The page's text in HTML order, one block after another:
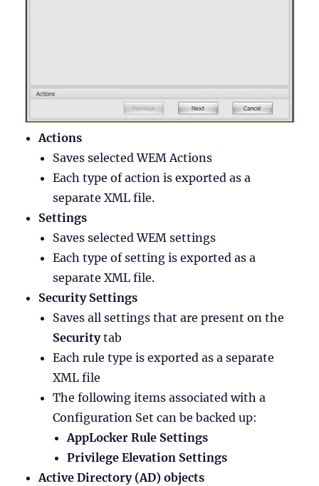
Actions
Saves selected WEM Actions
Each type of action is exported as a
separate XML file.
Settings
Saves selected WEM settings
Each type of setting is exported as a
separate XML file.
Security Settings
Saves all settings that are present on the
Securitytab
Each rule type is exported as a separate
XML file
The following items associated with a
Configuration Set can be backed up:
AppLocker Rule Settings
Privilege Elevation Settings
Active Directory (AD) objects